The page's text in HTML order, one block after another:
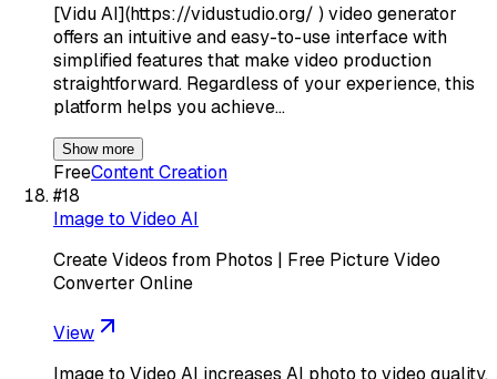
[Vidu AI](https://vidustudio.org/ ) video generator
offers an intuitive and easy-to-use interface with
simplified features that make video production
straightforward. Regardless of your experience, this
platform helps you achieve…
Show more
FreeContent Creation
#18
Image to Video AI
Create Videos from Photos | Free Picture Video
Converter Online
View
Image to Video AI increases AI photo to video quality.